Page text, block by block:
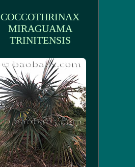
COCCOTHRINAX
MIRAGUAMA
TRINITENSIS